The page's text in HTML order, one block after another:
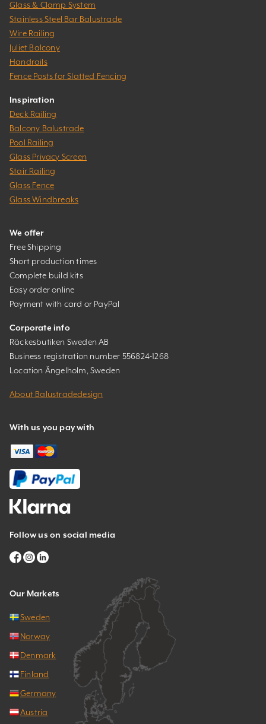
Glass & Clamp System
Stainless Steel Bar Balustrade
Wire Railing
Juliet Balcony
Handrails
Fence Posts for Slatted Fencing
Inspiration
Deck Railing
Balcony Balustrade
Pool Railing
Glass Privacy Screen
Stair Railing
Glass Fence
Glass Windbreaks
We offer
Free Shipping
Short production times
Complete build kits
Easy order online
Payment with card or PayPal
Corporate info
Räckesbutiken Sweden AB
Business registration number 556824-1268
Location Ängelholm, Sweden
About Balustradedesign
With us you pay with
Follow us on social media
Our Markets
Sweden
Norway
Denmark
Finland
Germany
Austria